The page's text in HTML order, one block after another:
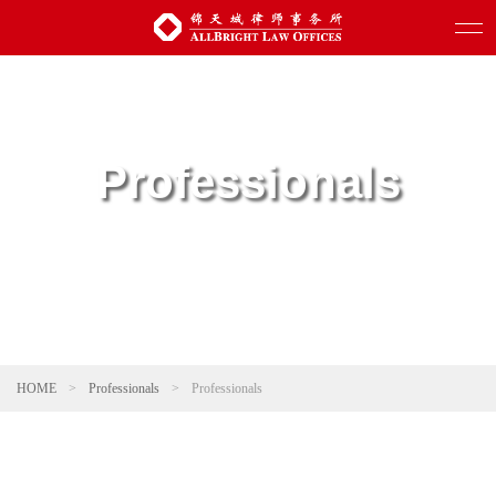
Professionals
HOME > Professionals > Professionals